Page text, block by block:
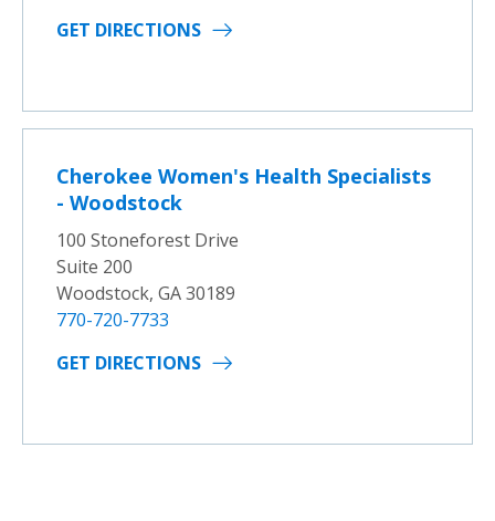
GET DIRECTIONS
Cherokee Women's Health Specialists
- Woodstock
100 Stoneforest Drive
Suite 200
Woodstock, GA 30189
770-720-7733
GET DIRECTIONS